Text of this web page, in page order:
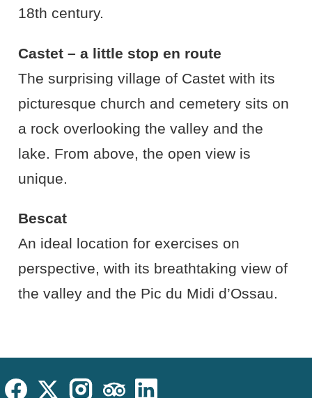
18th century.
Castet – a little stop en route
The surprising village of Castet with its
picturesque church and cemetery sits on
a rock overlooking the valley and the
lake. From above, the open view is
unique.
Bescat
An ideal location for exercises on
perspective, with its breathtaking view of
the valley and the Pic du Midi d’Ossau.
SocialFacebookX (Twitter)InstagramTripAdvisor